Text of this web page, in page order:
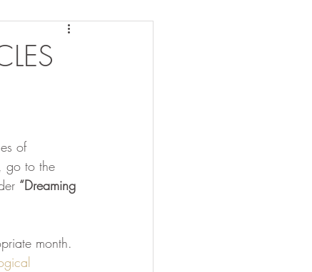
of
go to the
“Dreaming
month.